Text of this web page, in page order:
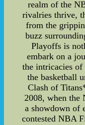
realm of the
rivalries thrive,
from the
buzz
Playoffs is
embark on a
the intricacies of
the basketball
Clash of
2008, when the
a showdown of
contested NBA